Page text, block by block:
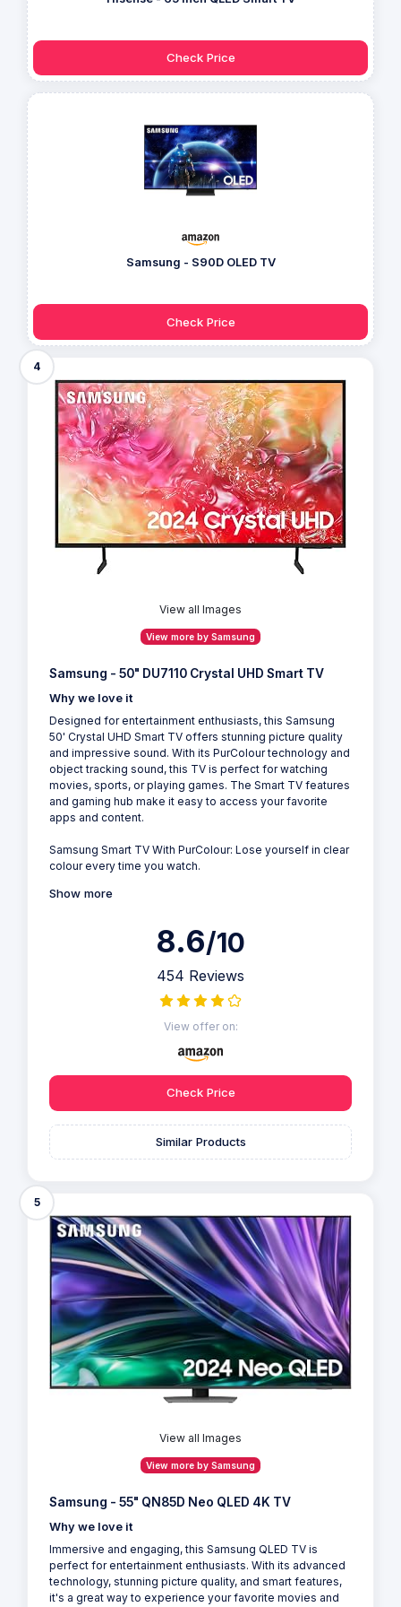
Check Price
Samsung - S90D OLED TV
Check Price
4
View all Images
View more by Samsung
Samsung - 50" DU7110 Crystal UHD Smart TV
Why we love it
Designed for entertainment enthusiasts, this Samsung
50' Crystal UHD Smart TV offers stunning picture quality
and impressive sound. With its PurColour technology and
object tracking sound, this TV is perfect for watching
movies, sports, or playing games. The Smart TV features
and gaming hub make it easy to access your favorite
apps and content.
Samsung Smart TV With PurColour: Lose yourself in clear
colour every time you watch.
Show more
8.6/10
454 Reviews
View offer on:
Check Price
Similar Products
5
View all Images
View more by Samsung
Samsung - 55" QN85D Neo QLED 4K TV
Why we love it
Immersive and engaging, this Samsung QLED TV is
perfect for entertainment enthusiasts. With its advanced
technology, stunning picture quality, and smart features,
it's a great way to experience your favorite movies and